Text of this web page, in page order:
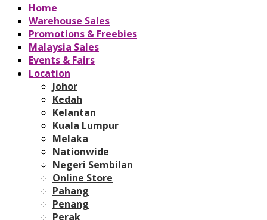
Home
Warehouse Sales
Promotions & Freebies
Malaysia Sales
Events & Fairs
Location
Johor
Kedah
Kelantan
Kuala Lumpur
Melaka
Nationwide
Negeri Sembilan
Online Store
Pahang
Penang
Perak